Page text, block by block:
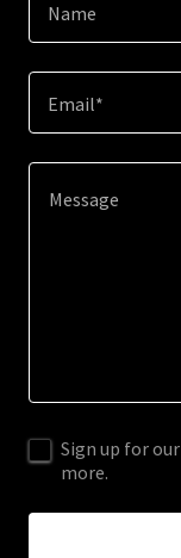
Name
Email*
Sign up for
more.